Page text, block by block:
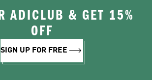
ADICLUB & GET 15%
OFF
SIGN UP FOR FREE